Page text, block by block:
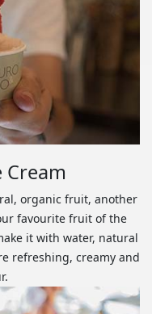
Cream
organic fruit, another
favourite fruit of the
it with water, natural
refreshing, creamy and